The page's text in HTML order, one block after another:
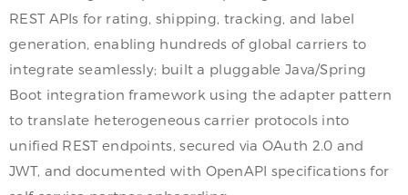
REST APIs for rating, shipping, tracking, and label
generation, enabling hundreds of global carriers to
integrate seamlessly; built a pluggable Java/Spring
Boot integration framework using the adapter pattern
to translate heterogeneous carrier protocols into
unified REST endpoints, secured via OAuth 2.0 and
JWT, and documented with OpenAPI specifications for